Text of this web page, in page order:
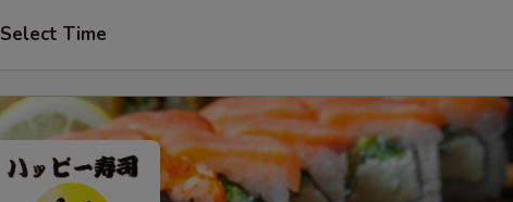
Select Time